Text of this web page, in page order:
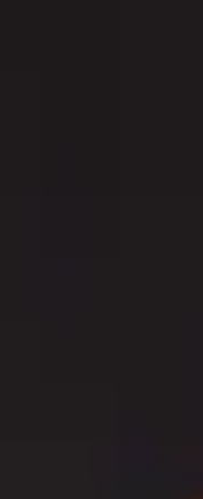
Outside: big eye tuna,
crunch, spicy mayo,